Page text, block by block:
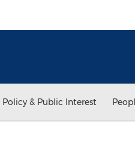
Policy & Public Interest